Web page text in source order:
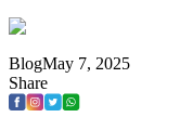
BlogMay 7, 2025
Share